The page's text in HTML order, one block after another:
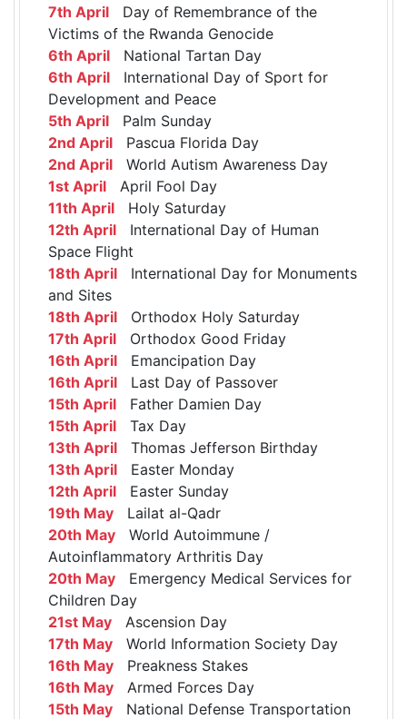
7th April Day of Remembrance of the
Victims of the Rwanda Genocide
6th April National Tartan Day
6th April International Day of Sport for
Development and Peace
5th April Palm Sunday
2nd April Pascua Florida Day
2nd April World Autism Awareness Day
1st April April Fool Day
11th April Holy Saturday
12th April International Day of Human
Space Flight
18th April International Day for Monuments
and Sites
18th April Orthodox Holy Saturday
17th April Orthodox Good Friday
16th April Emancipation Day
16th April Last Day of Passover
15th April Father Damien Day
15th April Tax Day
13th April Thomas Jefferson Birthday
13th April Easter Monday
12th April Easter Sunday
19th May Lailat al-Qadr
20th May World Autoimmune /
Autoinflammatory Arthritis Day
20th May Emergency Medical Services for
Children Day
21st May Ascension Day
17th May World Information Society Day
16th May Preakness Stakes
16th May Armed Forces Day
15th May National Defense Transportation